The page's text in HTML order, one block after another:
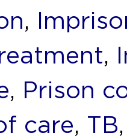
,
,
, Prison
care, TB